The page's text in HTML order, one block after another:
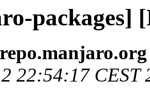
packages]
22:54:17 CEST